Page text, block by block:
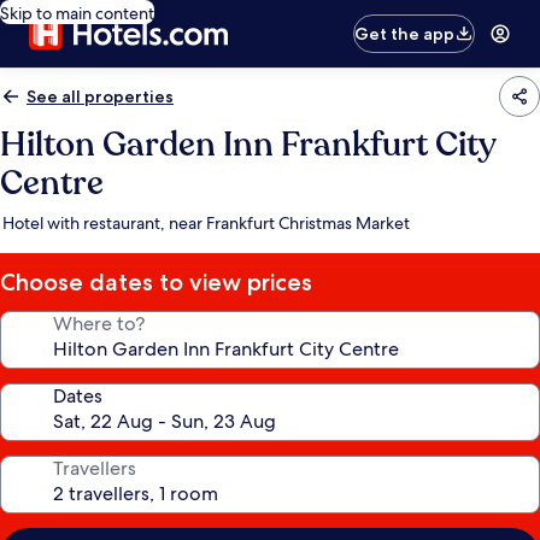
Skip to main content
Get the app
See all properties
Hilton Garden Inn Frankfurt City
Centre
Hotel with restaurant, near Frankfurt Christmas Market
Choose dates to view prices
Where to?
Dates
Travellers